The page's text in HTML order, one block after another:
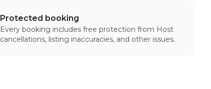
Protected booking
Every booking includes free protection from Host
cancellations, listing inaccuracies, and other issues.